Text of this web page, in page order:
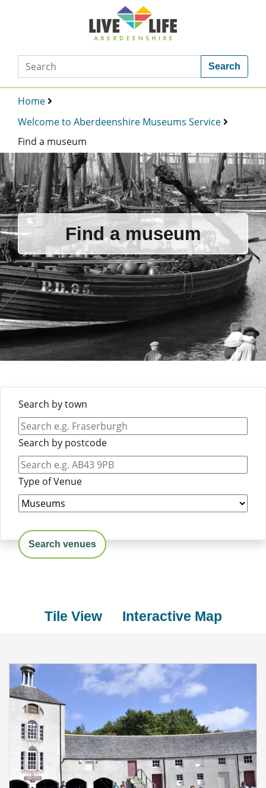
Search
Home
Welcome to Aberdeenshire Museums Service
Find a museum
Find a museum
Search by town
Search by postcode
Type of Venue
Search venues
Tile View Interactive Map